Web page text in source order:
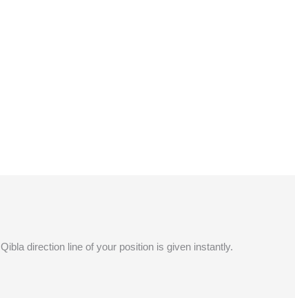
direction line of your position is given instantly.